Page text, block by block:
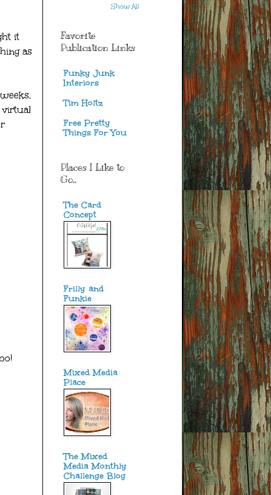
it
as
virtual
Show All
Favorite
Publication Links
Funky Junk
Interiors
Tim Holtz
Free Pretty
Things For You
Places I Like to
Go..
The Card
Concept
Frilly and
Funkie
Mixed Media
Place
The Mixed
Media Monthly
Challenge Blog